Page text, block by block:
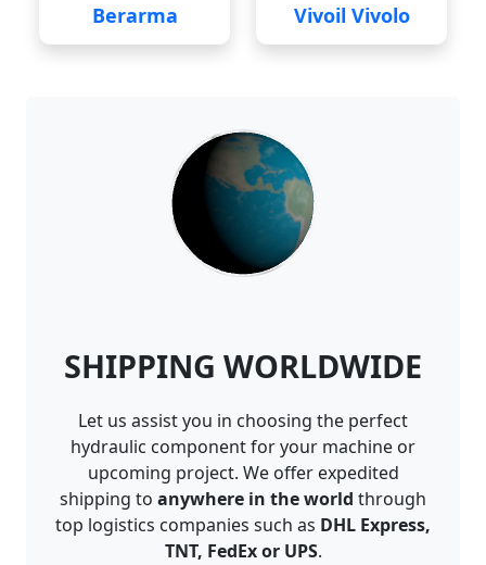
Berarma Vivoil Vivolo
SHIPPING WORLDWIDE
Let us assist you in choosing the perfect
hydraulic component for your machine or
upcoming project. We offer expedited
shipping to anywhere in the world through
top logistics companies such as DHL Express,
TNT, FedEx or UPS.